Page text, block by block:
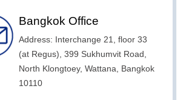
Bangkok Office
Address: Interchange 21, floor 33
(at Regus), 399 Sukhumvit Road,
North Klongtoey, Wattana, Bangkok
10110